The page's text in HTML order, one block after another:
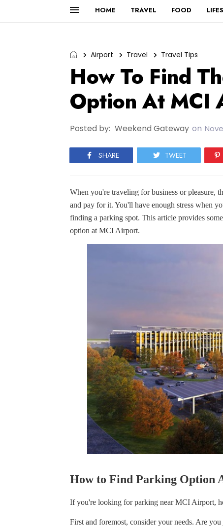
HOME TRAVEL FOOD
Airport Travel Travel Tips
How To Find
Option At MCI
Posted by: Weekend Gateway on
SHARE TWEET
When you're traveling for business or pleasure,
and pay for it. You'll have enough stress when
finding a parking spot. This article provides
option at MCI Airport.
How to Find Parking Option
If you're looking for parking near MCI Airport,
First and foremost, consider your needs. Are